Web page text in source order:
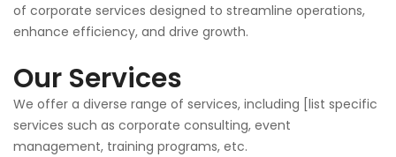
of corporate services designed to streamline operations,
enhance efficiency, and drive growth.
Our Services
We offer a diverse range of services, including [list specific
services such as corporate consulting, event
management, training programs, etc.